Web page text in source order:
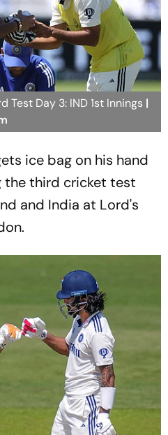
Test Day 3: IND 1st Innings |
ice bag on his hand
the third cricket test
and India at Lord's